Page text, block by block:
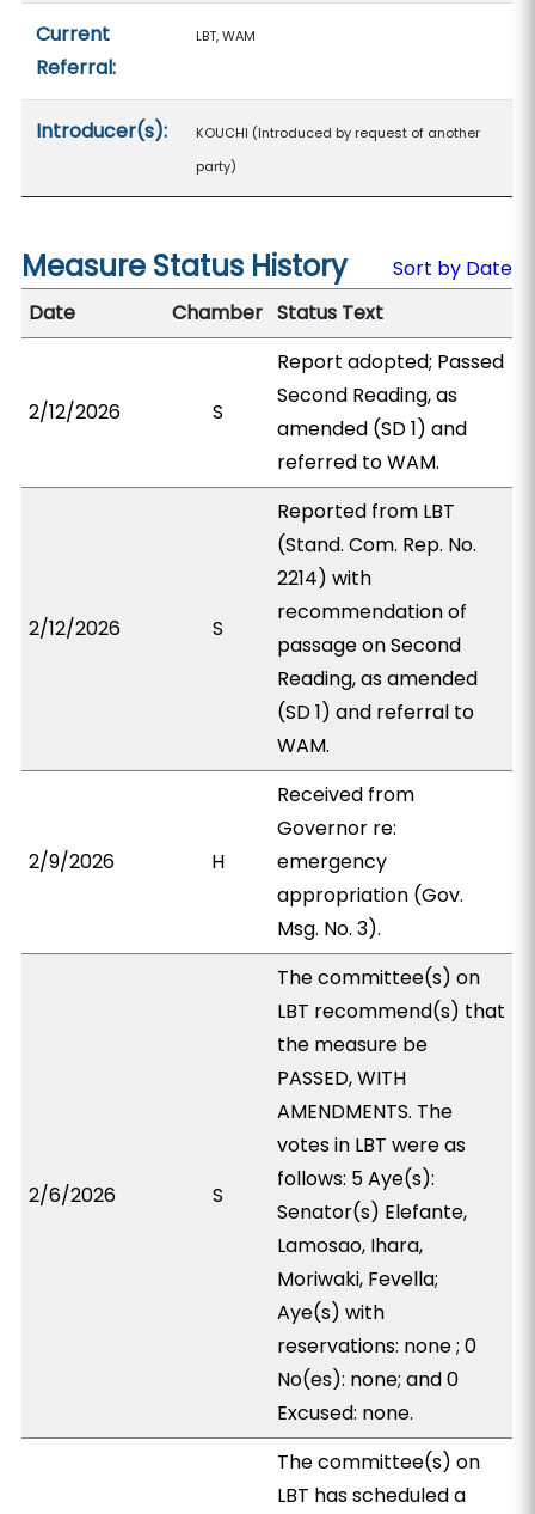
Current
Referral:
LBT, WAM
Introducer(s):
KOUCHI (Introduced by request of another
party)
Measure Status History
Sort by Date
Date
Chamber Status Text
2/12/2026 S
Report adopted; Passed
Second Reading, as
amended (SD 1) and
referred to WAM.
2/12/2026 S
Reported from LBT
(Stand. Com. Rep. No.
2214) with
recommendation of
passage on Second
Reading, as amended
(SD 1) and referral to
WAM.
2/9/2026 H
Received from
Governor re:
emergency
appropriation (Gov.
Msg. No. 3).
2/6/2026 S
The committee(s) on
LBT recommend(s) that
the measure be
PASSED, WITH
AMENDMENTS. The
votes in LBT were as
follows: 5 Aye(s):
Senator(s) Elefante,
Lamosao, Ihara,
Moriwaki, Fevella;
Aye(s) with
reservations: none ; 0
No(es): none; and 0
Excused: none.
The committee(s) on
LBT has scheduled a